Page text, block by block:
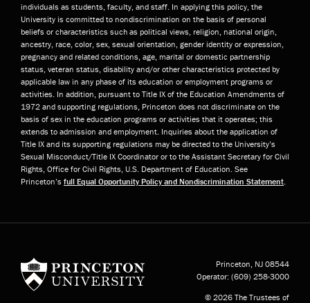
individuals as students, faculty, and staff. In applying this policy, the
University is committed to nondiscrimination on the basis of personal
beliefs or characteristics such as political views, religion, national origin,
ancestry, race, color, sex, sexual orientation, gender identity or expression,
pregnancy and related conditions, age, marital or domestic partnership
status, veteran status, disability and/or other characteristics protected by
applicable law in any phase of its education or employment programs or
activities. In addition, pursuant to Title IX of the Education Amendments of
1972 and supporting regulations, Princeton does not discriminate on the
basis of sex in the education programs or activities that it operates; this
extends to admission and employment. Inquiries about the application of
Title IX and its supporting regulations may be directed to the University’s
Sexual Misconduct/Title IX Coordinator or to the Assistant Secretary for Civil
Rights, Office for Civil Rights, U.S. Department of Education. See
Princeton’s full Equal Opportunity Policy and Nondiscrimination Statement
Princeton, NJ 08544
Operator: (609) 258-3000
© 2026 The Trustees of